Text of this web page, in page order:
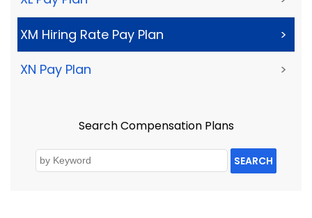
XM Hiring Rate Pay Plan >
XN Pay Plan >
Search Compensation Plans
SEARCH